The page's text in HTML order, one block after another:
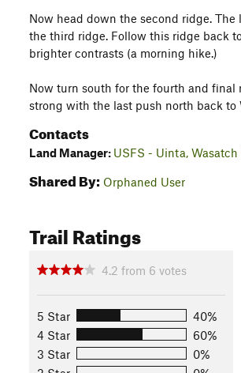
Now head down the second ridge.
the third ridge. Follow this ridge back
brighter contrasts (a morning hike.)
Now turn south for the fourth and final
strong with the last push north back to
Contacts
Land Manager: USFS - Uinta,
Shared By: Orphaned User
Trail Ratings
4.2 from 6 votes
5 Star
40%
4 Star
60%
3 Star
0%